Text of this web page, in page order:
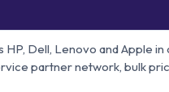
Dell, Lenovo and Apple in
partner network, bulk